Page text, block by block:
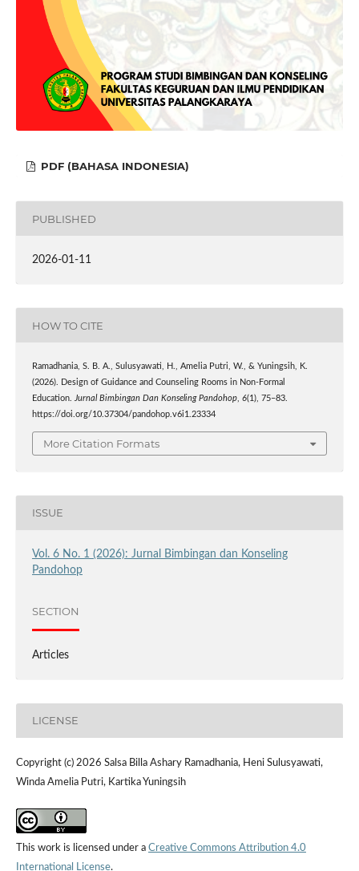
PDF (BAHASA INDONESIA)
PUBLISHED
2026-01-11
HOW TO CITE
Ramadhania, S. B. A., Sulusyawati, H., Amelia Putri, W., & Yuningsih, K.
(2026). Design of Guidance and Counseling Rooms in Non-Formal
Education. Jurnal Bimbingan Dan Konseling Pandohop, 6(1), 75–83.
https://doi.org/10.37304/pandohop.v6i1.23334
More Citation Formats
ISSUE
Vol. 6 No. 1 (2026): Jurnal Bimbingan dan Konseling
Pandohop
SECTION
Articles
LICENSE
Copyright (c) 2026 Salsa Billa Ashary Ramadhania, Heni Sulusyawati,
Winda Amelia Putri, Kartika Yuningsih
This work is licensed under a Creative Commons Attribution 4.0
International License.